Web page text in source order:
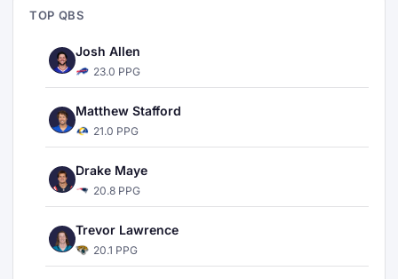
TOP QBS
Josh Allen
23.0 PPG
Matthew Stafford
21.0 PPG
Drake Maye
20.8 PPG
Trevor Lawrence
20.1 PPG